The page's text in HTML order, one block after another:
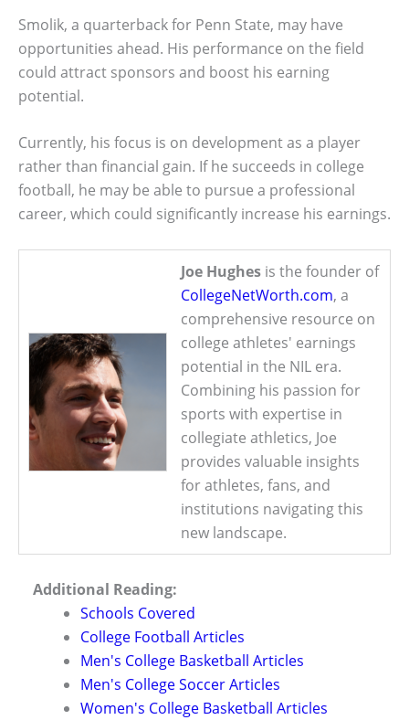
Smolik, a quarterback for Penn State, may have
opportunities ahead. His performance on the field
could attract sponsors and boost his earning
potential.
Currently, his focus is on development as a player
rather than financial gain. If he succeeds in college
football, he may be able to pursue a professional
career, which could significantly increase his earnings.
Joe Hughes is the founder of
CollegeNetWorth.com, a
comprehensive resource on
college athletes' earnings
potential in the NIL era.
Combining his passion for
sports with expertise in
collegiate athletics, Joe
provides valuable insights
for athletes, fans, and
institutions navigating this
new landscape.
Additional Reading:
Schools Covered
College Football Articles
Men's College Basketball Articles
Men's College Soccer Articles
Women's College Basketball Articles